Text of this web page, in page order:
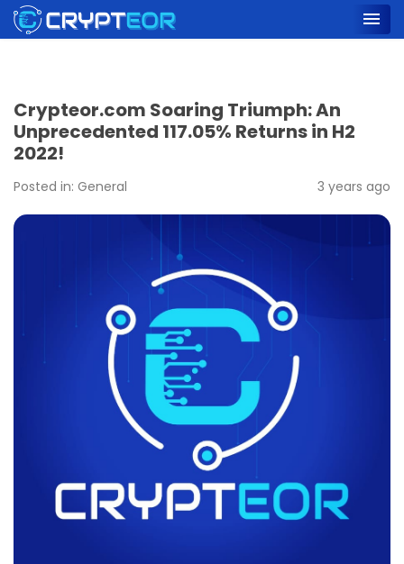
Crypteor.com Soaring Triumph: An
Unprecedented 117.05% Returns in H2
2022!
Posted in: General 3 years ago